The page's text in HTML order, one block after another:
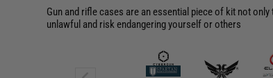
Gun and rifle cases are an essential piece of kit not
unlawful and risk endangering yourself or others